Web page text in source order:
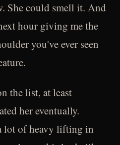
She could smell it. And
hour giving me the
you've ever seen
the list, at least
her eventually.
lot of heavy lifting in